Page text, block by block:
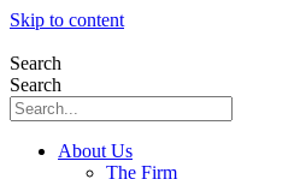
Skip to content
Search
Search
About Us
The Firm